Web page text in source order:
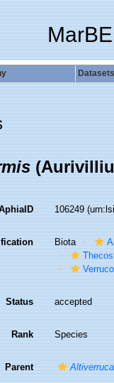
Datasets
106249
Biota
Status accepted
Rank Species
Parent Altiverruca